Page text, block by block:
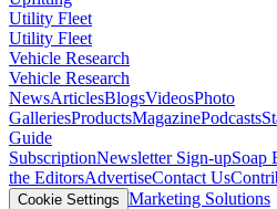
Utility Fleet
Utility Fleet
Vehicle Research
Vehicle Research
NewsArticlesBlogsVideosPhoto
GalleriesProductsMagazinePodcasts
Guide
SubscriptionNewsletter Sign-upSoap
the EditorsAdvertiseContact Us
Cookie Settings Marketing Solutions